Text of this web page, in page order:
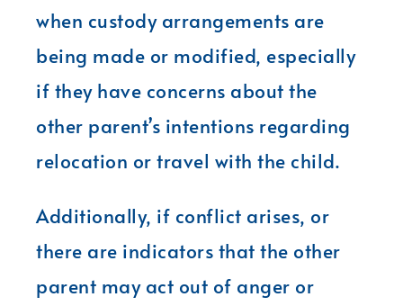
when custody arrangements are
being made or modified, especially
if they have concerns about the
other parent’s intentions regarding
relocation or travel with the child.
Additionally, if conflict arises, or
there are indicators that the other
parent may act out of anger or